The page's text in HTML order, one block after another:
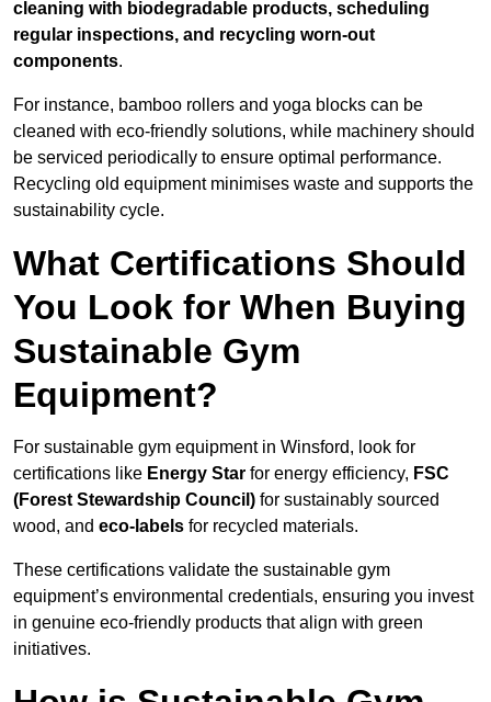
cleaning with biodegradable products, scheduling
regular inspections, and recycling worn-out
components.
For instance, bamboo rollers and yoga blocks can be
cleaned with eco-friendly solutions, while machinery should
be serviced periodically to ensure optimal performance.
Recycling old equipment minimises waste and supports the
sustainability cycle.
What Certifications Should
You Look for When Buying
Sustainable Gym
Equipment?
For sustainable gym equipment in Winsford, look for
certifications like Energy Star for energy efficiency, FSC
(Forest Stewardship Council) for sustainably sourced
wood, and eco-labels for recycled materials.
These certifications validate the sustainable gym
equipment’s environmental credentials, ensuring you invest
in genuine eco-friendly products that align with green
initiatives.